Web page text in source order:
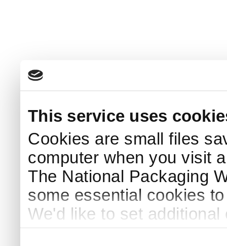
This service uses
Cookies are small files
computer when you visit
The National Packaging
some essential cookies
We'd like to set